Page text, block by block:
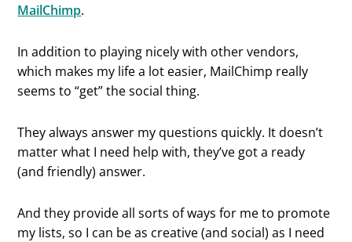
MailChimp.
In addition to playing nicely with other vendors,
which makes my life a lot easier, MailChimp really
seems to “get” the social thing.
They always answer my questions quickly. It doesn’t
matter what I need help with, they’ve got a ready
(and friendly) answer.
And they provide all sorts of ways for me to promote
my lists, so I can be as creative (and social) as I need